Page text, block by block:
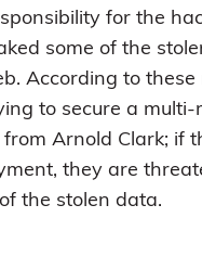
for the
some of the
According to these
to secure a multi-
Arnold Clark; if
they are
the stolen data.